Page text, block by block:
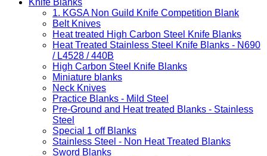
Knife Blanks
1. KGSA Non Guild Knife Competition Blank
Belt Knives
Heat treated High Carbon Steel Knife Blanks
Heat Treated Stainless Steel Knife Blanks - N690
/ L4528 / 440B
High Carbon Steel Knife Blanks
Miniature blanks
Neck Knives
Practice Blanks - Mild Steel
Pre-Ground and Heat treated Blanks - Stainless
Steel
Special 1 off Blanks
Stainless Steel - Non Heat Treated Blanks
Sword Blanks